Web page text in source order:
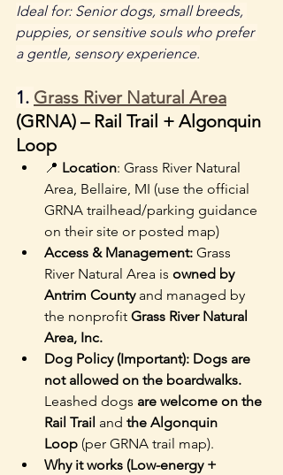
Ideal for: Senior dogs, small breeds,
puppies, or sensitive souls who prefer
a gentle, sensory experience.
1. Grass River Natural Area
(GRNA) – Rail Trail + Algonquin
Loop
📍 Location: Grass River Natural
Area, Bellaire, MI (use the official
GRNA trailhead/parking guidance
on their site or posted map)
Access & Management: Grass
River Natural Area is owned by
Antrim County and managed by
the nonprofit Grass River Natural
Area, Inc.
Dog Policy (Important): Dogs are
not allowed on the boardwalks.
Leashed dogs are welcome on the
Rail Trail and the Algonquin
Loop (per GRNA trail map).
Why it works (Low-energy +